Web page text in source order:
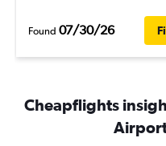
Found 07/30/26
Cheapflights